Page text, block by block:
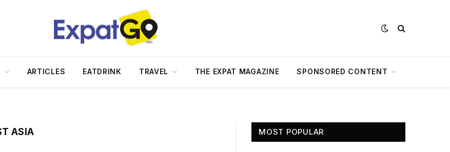
ARTICLES EATDRINK TRAVEL THE EXPAT MAGAZINE SPONSORED CONTENT
ASIA MOST POPULAR